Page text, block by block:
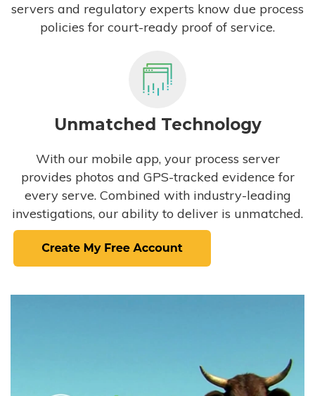
servers and regulatory experts know due process
policies for court-ready proof of service.
Unmatched Technology
With our mobile app, your process server
provides photos and GPS-tracked evidence for
every serve. Combined with industry-leading
investigations, our ability to deliver is unmatched.